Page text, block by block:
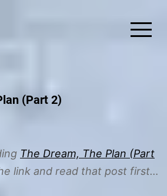
On The Road
(Part 2)
The Dream, The Plan (Part
link and read that post first…